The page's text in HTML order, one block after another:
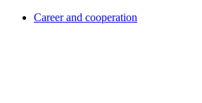
Career and cooperation